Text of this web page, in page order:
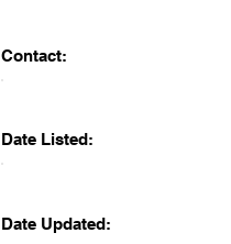
Contact:
Date Listed:
Date Updated: